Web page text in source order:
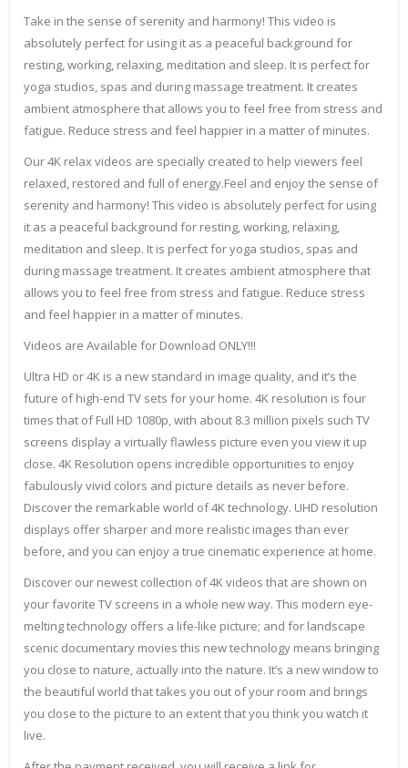
Take in the sense of serenity and harmony! This video is
absolutely perfect for using it as a peaceful background for
resting, working, relaxing, meditation and sleep. It is perfect for
yoga studios, spas and during massage treatment. It creates
ambient atmosphere that allows you to feel free from stress and
fatigue. Reduce stress and feel happier in a matter of minutes.
Our 4K relax videos are specially created to help viewers feel
relaxed, restored and full of energy.Feel and enjoy the sense of
serenity and harmony! This video is absolutely perfect for using
it as a peaceful background for resting, working, relaxing,
meditation and sleep. It is perfect for yoga studios, spas and
during massage treatment. It creates ambient atmosphere that
allows you to feel free from stress and fatigue. Reduce stress
and feel happier in a matter of minutes.
Videos are Available for Download ONLY!!!
Ultra HD or 4K is a new standard in image quality, and it’s the
future of high-end TV sets for your home. 4K resolution is four
times that of Full HD 1080p, with about 8.3 million pixels such TV
screens display a virtually flawless picture even you view it up
close. 4K Resolution opens incredible opportunities to enjoy
fabulously vivid colors and picture details as never before.
Discover the remarkable world of 4K technology. UHD resolution
displays offer sharper and more realistic images than ever
before, and you can enjoy a true cinematic experience at home.
Discover our newest collection of 4K videos that are shown on
your favorite TV screens in a whole new way. This modern eye-
melting technology offers a life-like picture; and for landscape
scenic documentary movies this new technology means bringing
you close to nature, actually into the nature. It’s a new window to
the beautiful world that takes you out of your room and brings
you close to the picture to an extent that you think you watch it
live.